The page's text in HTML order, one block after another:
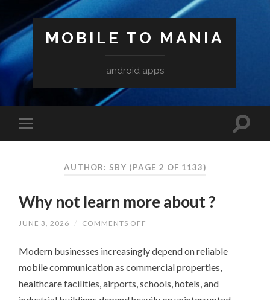
MOBILE TO MANIA
android apps
AUTHOR: SBY (PAGE 2 OF 1133)
Why not learn more about ?
JUNE 3, 2026 / COMMENTS OFF
LEARN
MORE
ABOUT
Modern businesses increasingly depend on reliable
mobile communication as commercial properties,
healthcare facilities, airports, schools, hotels, and